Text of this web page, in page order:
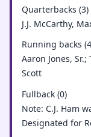
Quarterbacks (3)
J.J. McCarthy,
Running backs
Aaron Jones,
Scott
Fullback (0)
Note: C.J. Ham
Designated for